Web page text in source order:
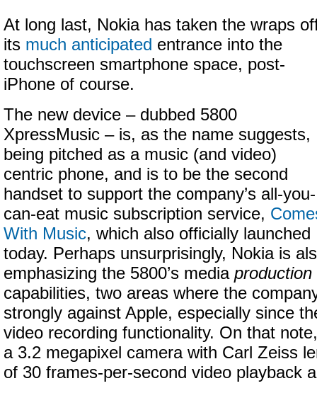
At long last, Nokia has taken the wraps
its much anticipated entrance into the
touchscreen smartphone space, post-
iPhone of course.
The new device – dubbed 5800
XpressMusic – is, as the name suggests,
being pitched as a music (and video)
centric phone, and is to be the second
handset to support the company’s all-you-
can-eat music subscription service,
With Music, which also officially launched
today. Perhaps unsurprisingly, Nokia is
emphasizing the 5800’s media production
capabilities, two areas where the
strongly against Apple, especially since
video recording functionality. On that
a 3.2 megapixel camera with Carl Zeiss
of 30 frames-per-second video playback